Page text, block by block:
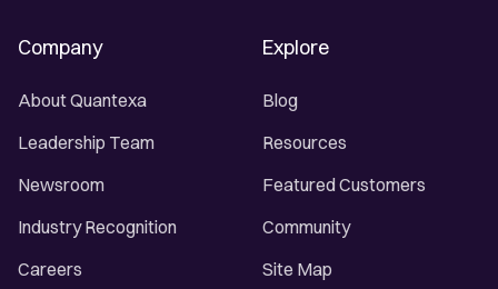
Company
About Quantexa
Leadership Team
Newsroom
Industry Recognition
Careers
Explore
Blog
Resources
Featured Customers
Community
Site Map